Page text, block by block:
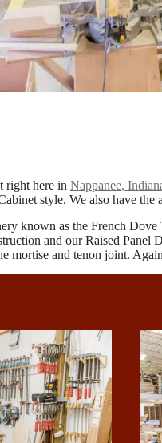
right here in Nappanee,
style. We also have
known as the French
and our Raised Panel
mortise and tenon joint.